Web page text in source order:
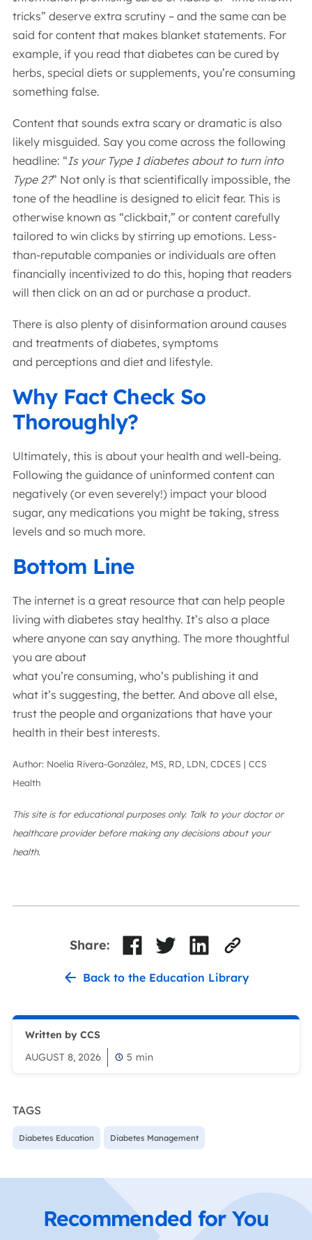
tricks” deserve extra scrutiny – and the same can be
said for content that makes blanket statements. For
example, if you read that diabetes can be cured by
herbs, special diets or supplements, you’re consuming
something false.
Content that sounds extra scary or dramatic is also
likely misguided. Say you come across the following
headline: “Is your Type 1 diabetes about to turn into
Type 2?” Not only is that scientifically impossible, the
tone of the headline is designed to elicit fear. This is
otherwise known as “clickbait,” or content carefully
tailored to win clicks by stirring up emotions. Less-
than-reputable companies or individuals are often
financially incentivized to do this, hoping that readers
will then click on an ad or purchase a product.
There is also plenty of disinformation around causes
and treatments of diabetes, symptoms
and perceptions and diet and lifestyle.
Why Fact Check So
Thoroughly?
Ultimately, this is about your health and well-being.
Following the guidance of uninformed content can
negatively (or even severely!) impact your blood
sugar, any medications you might be taking, stress
levels and so much more.
Bottom Line
The internet is a great resource that can help people
living with diabetes stay healthy. It’s also a place
where anyone can say anything. The more thoughtful
you are about
what you’re consuming, who’s publishing it and
what it’s suggesting, the better. And above all else,
trust the people and organizations that have your
health in their best interests.
Author: Noelia Rivera-González, MS, RD, LDN, CDCES | CCS
Health
This site is for educational purposes only. Talk to your doctor or
healthcare provider before making any decisions about your
health.
Back to the Education Library
Share:
Written by CCS
AUGUST 8, 2026
5 min
TAGS
Diabetes Education Diabetes Management
Recommended for You